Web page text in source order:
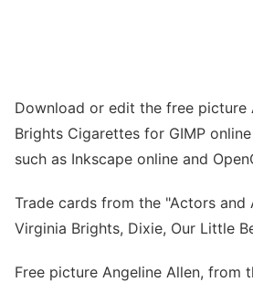
Download or edit the free picture
Brights Cigarettes for GIMP
such as Inkscape online and
Trade cards from the "Actors and
Virginia Brights, Dixie, Our Little
Free picture Angeline Allen, from